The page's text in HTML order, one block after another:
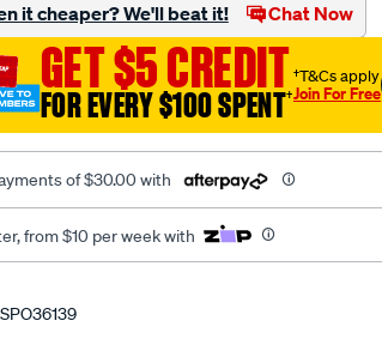
it cheaper? We'll beat it! Chat Now
GET $5 CREDIT
FOR EVERY $100 SPENT†
†T&Cs apply
Join For Free
of $30.00 with
from $10 per week with
SPO36139